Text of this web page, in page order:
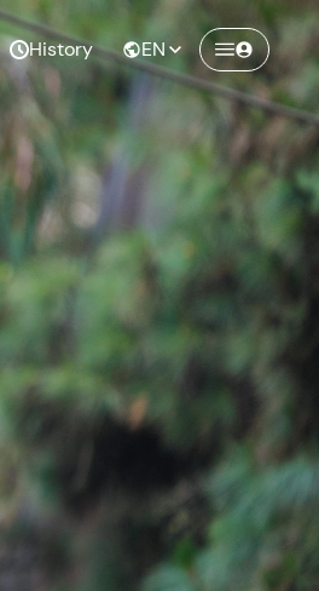
History EN
Freedome account
of adventurers like you and
memories!
con l'email